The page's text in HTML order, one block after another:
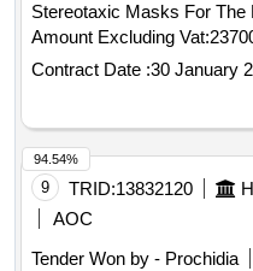
procure and how to
organization? learn more
“doing business with
733351.00 award date 07-
equipment (antibiogram
and related services
Stereotaxic Masks For The
Amount Excluding
Vat:28203 Usd.Supply Of
Masks For The
Contract Date :30 January
9 TRID:13832120
AOC
Tender Won by - Prochidia
94.54%